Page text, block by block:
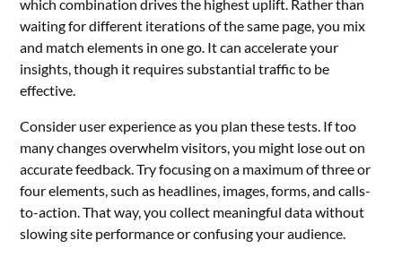
which combination drives the highest uplift. Rather than
waiting for different iterations of the same page, you mix
and match elements in one go. It can accelerate your
insights, though it requires substantial traffic to be
effective.
Consider user experience as you plan these tests. If too
many changes overwhelm visitors, you might lose out on
accurate feedback. Try focusing on a maximum of three or
four elements, such as headlines, images, forms, and calls-
to-action. That way, you collect meaningful data without
slowing site performance or confusing your audience.